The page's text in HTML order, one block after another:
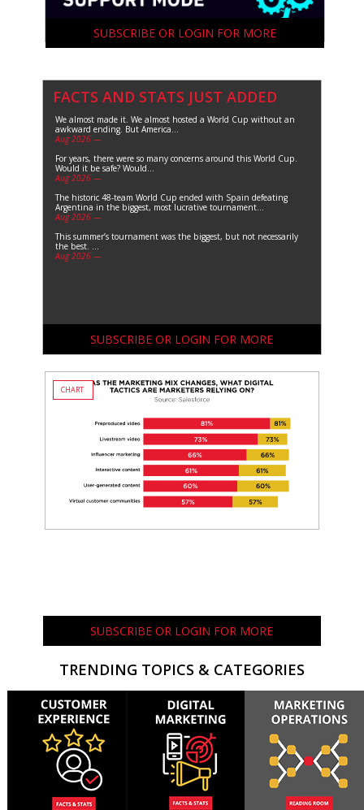
SUBSCRIBE OR LOGIN FOR MORE
FACTS AND STATS JUST ADDED
We almost made it. We almost hosted a World Cup without an
awkward ending. But America...
Aug 2026 —
For years, there were so many concerns around this World Cup.
Would it be safe? Would...
Aug 2026 —
The historic 48-team World Cup ended with Spain defeating
Argentina in the biggest, most lucrative tournament...
Aug 2026 —
This summer’s tournament was the biggest, but not necessarily
the best. ...
Aug 2026 —
SUBSCRIBE OR LOGIN FOR MORE
CHART
SUBSCRIBE OR LOGIN FOR MORE
TRENDING TOPICS & CATEGORIES